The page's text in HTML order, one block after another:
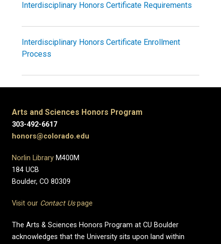
Interdisciplinary Honors Certificate Requirements
Interdisciplinary Honors Certificate Enrollment
Process
Arts and Sciences Honors Program
303-492-6617
honors@colorado.edu
Norlin Library M400M
184 UCB
Boulder, CO 80309
Visit our Contact Uspage
The Arts & Sciences Honors Program at CU Boulder
acknowledges that the University sits upon land within